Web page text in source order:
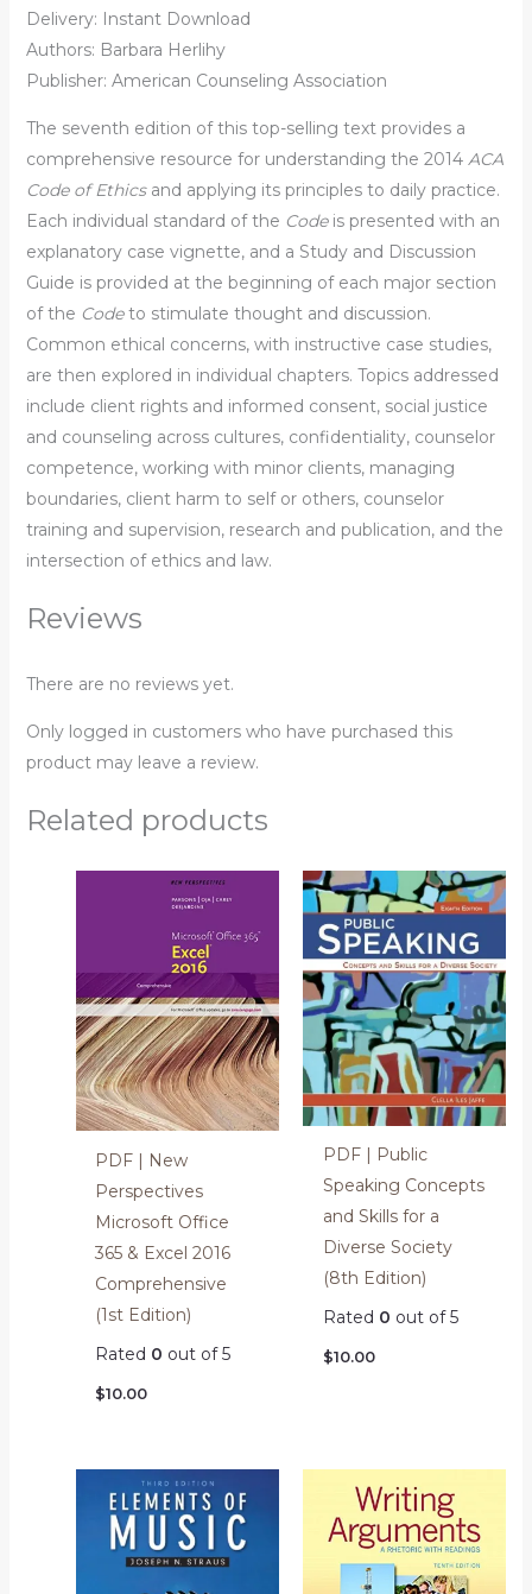
Delivery: Instant Download
Authors: Barbara Herlihy
Publisher: American Counseling Association
The seventh edition of this top-selling text provides a
comprehensive resource for understanding the 2014 ACA
Code of Ethicsand applying its principles to daily practice.
Each individual standard of the Codeis presented with an
explanatory case vignette, and a Study and Discussion
Guide is provided at the beginning of each major section
of the Codeto stimulate thought and discussion.
Common ethical concerns, with instructive case studies,
are then explored in individual chapters. Topics addressed
include client rights and informed consent, social justice
and counseling across cultures, confidentiality, counselor
competence, working with minor clients, managing
boundaries, client harm to self or others, counselor
training and supervision, research and publication, and the
intersection of ethics and law.
Reviews
There are no reviews yet.
Only logged in customers who have purchased this
product may leave a review.
Related products
PDF | New
Perspectives
Microsoft Office
365 & Excel 2016
Comprehensive
(1st Edition)
Rated 0 out of 5
$10.00
PDF | Public
Speaking Concepts
and Skills for a
Diverse Society
(8th Edition)
Rated 0 out of 5
$10.00